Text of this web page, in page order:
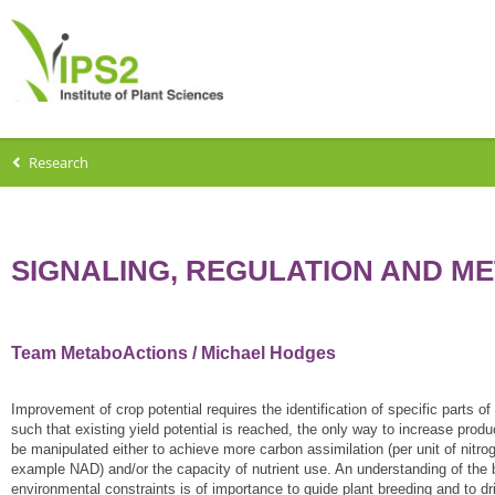
Research
SIGNALING, REGULATION AND
Team MetaboActions / Michael Hodges
Improvement of crop potential requires the identification of specific parts
such that existing yield potential is reached, the only way to increase
be manipulated either to achieve more carbon assimilation (per unit of
example NAD) and/or the capacity of nutrient use. An understanding of
environmental constraints is of importance to guide plant breeding and to